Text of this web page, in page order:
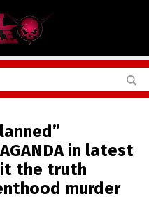
in latest
the truth
murder